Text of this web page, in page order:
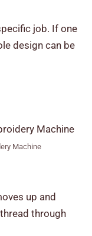
job. If one
design can be
Machine
up and
through